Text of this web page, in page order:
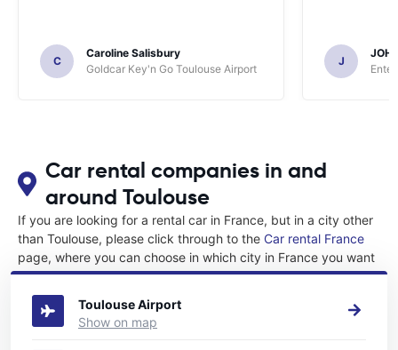
C
Caroline Salisbury
Goldcar Key'n Go Toulouse Airport
J
Car rental companies in and
around Toulouse
If you are looking for a rental car in France, but in a city other
than Toulouse, please click through to the Car rental France
page, where you can choose in which city in France you want
to rent a car.
Toulouse Airport
Show on map